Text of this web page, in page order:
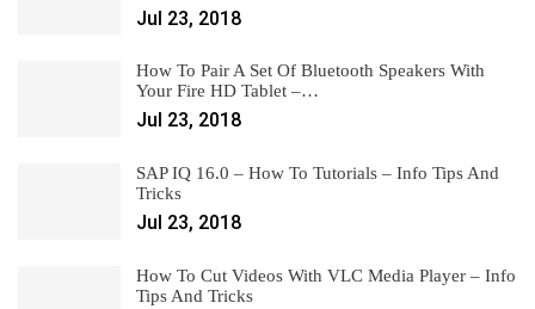
Jul 23, 2018
How To Pair A Set Of Bluetooth Speakers With
Your Fire HD Tablet –…
Jul 23, 2018
SAP IQ 16.0 – How To Tutorials – Info Tips And
Tricks
Jul 23, 2018
How To Cut Videos With VLC Media Player – Info
Tips And Tricks